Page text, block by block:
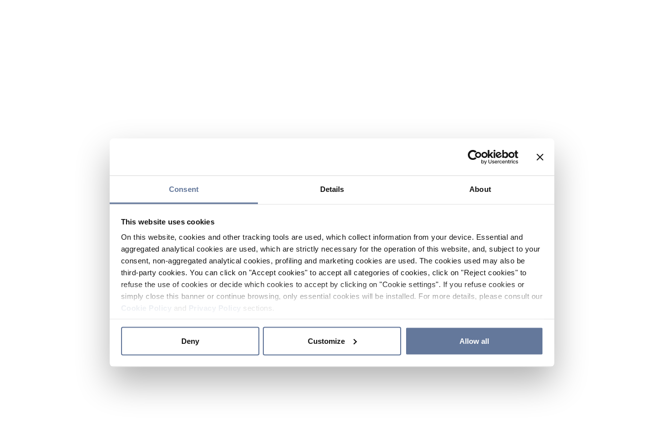
Consent Details About
This website uses cookies
On this website, cookies and other tracking tools are used, which collect information from your device. Essential and
aggregated analytical cookies are used, which are strictly necessary for the operation of this website, and, subject to your
consent, non-aggregated analytical cookies, profiling and marketing cookies are used. The cookies used may also be
third-party cookies. You can click on "Accept cookies" to accept all categories of cookies, click on "Reject cookies" to
refuse the use of cookies or decide which cookies to accept by clicking on "Cookie settings". If you refuse cookies or
simply close this banner or continue browsing, only essential cookies will be installed. For more details, please consult our
and sections.
Deny Customize Allow all